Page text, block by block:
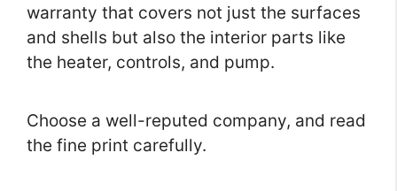
warranty that covers not just the surfaces
and shells but also the interior parts like
the heater, controls, and pump.
Choose a well-reputed company, and read
the fine print carefully.